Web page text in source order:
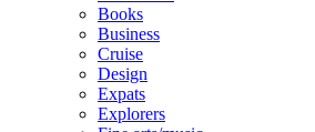
Books
Business
Cruise
Design
Expats
Explorers